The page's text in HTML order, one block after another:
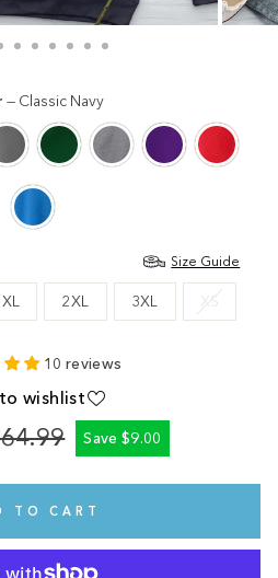
— Classic Navy
Size Guide
XL 2XL 3XL XS
10 reviews
wishlist
Regular
Sale
Save $9.00
TO CART